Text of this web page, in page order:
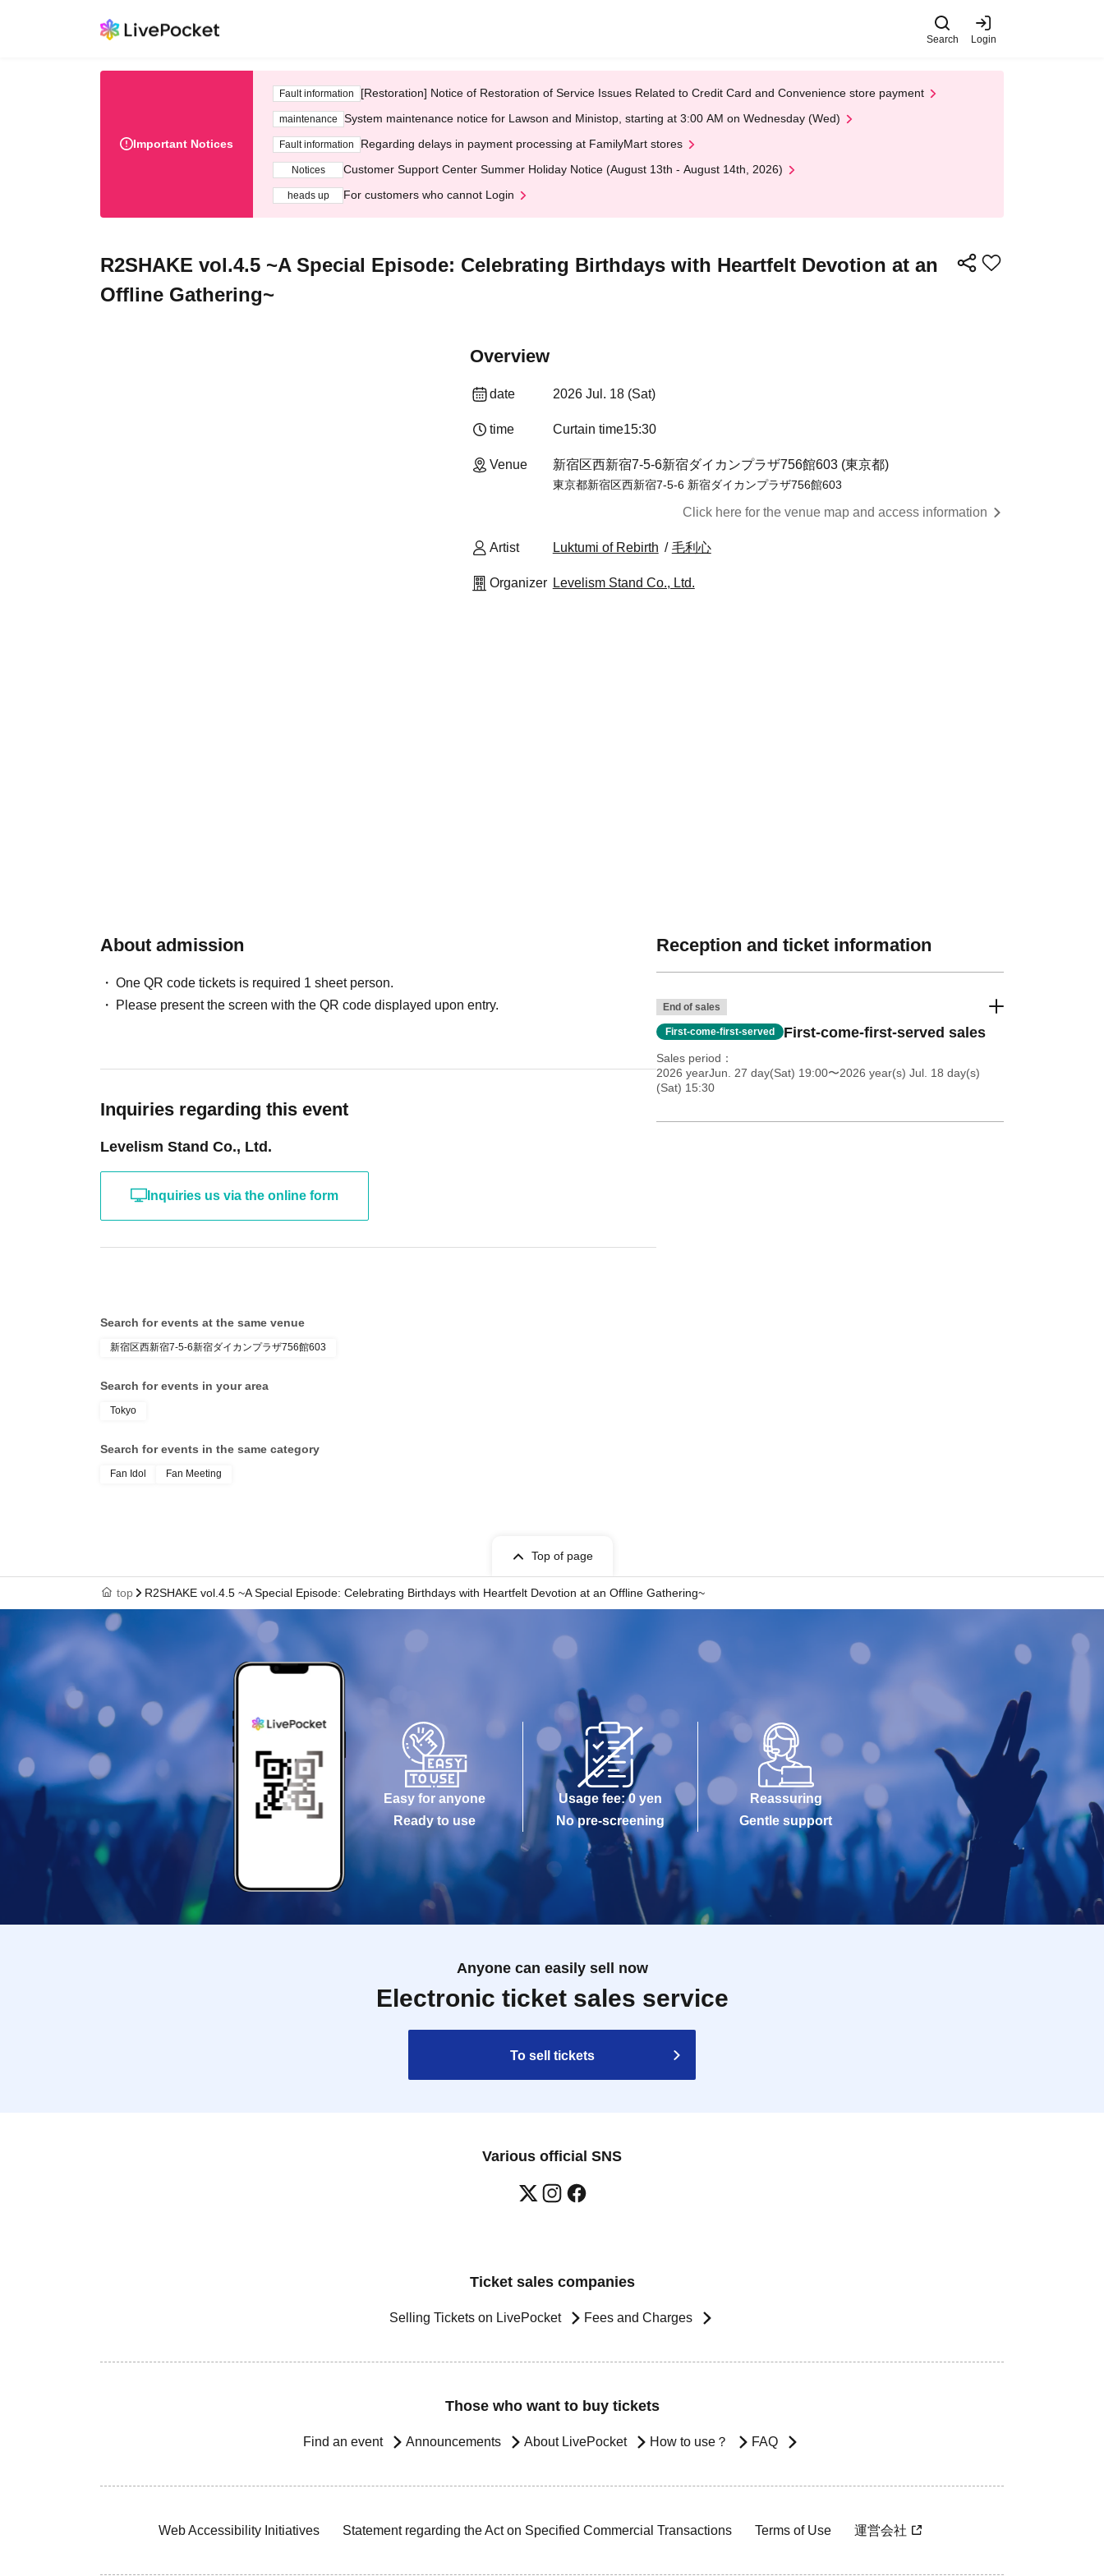
Search Login
Important Notices
Fault information [Restoration] Notice of Restoration of Service Issues Related to Credit Card and Convenience store payment
maintenance System maintenance notice for Lawson and Ministop, starting at 3:00 AM on Wednesday (Wed)
Fault information Regarding delays in payment processing at FamilyMart stores
Notices Customer Support Center Summer Holiday Notice (August 13th - August 14th, 2026)
heads up For customers who cannot Login
R2SHAKE vol.4.5 ~A Special Episode: Celebrating Birthdays with Heartfelt Devotion at an
Offline Gathering~
Overview
date 2026 Jul. 18 (Sat)
time Curtain time15:30
Venue 新宿区西新宿7-5-6新宿ダイカンプラザ756館603 (東京都)
東京都新宿区西新宿7-5-6 新宿ダイカンプラザ756館603
Click here for the venue map and access information
Artist Luktumi of Rebirth 毛利心
Organizer Levelism Stand Co., Ltd.
About admission
One QR code tickets is required 1 sheet person.
Please present the screen with the QR code displayed upon entry.
Inquiries regarding this event
Levelism Stand Co., Ltd.
Inquiries us via the online form
Reception and ticket information
End of sales
First-come-first-served First-come-first-served sales
Sales period
2026 yearJun. 27 day(Sat) 19:00〜2026 year(s) Jul. 18 day(s)
(Sat) 15:30
Search for events at the same venue
新宿区西新宿7-5-6新宿ダイカンプラザ756館603
Search for events in your area
Tokyo
Search for events in the same category
Fan Idol Fan Meeting
Top of page
top R2SHAKE vol.4.5 ~A Special Episode: Celebrating Birthdays with Heartfelt Devotion at an Offline Gathering~
Easy for anyone
Ready to use
Usage fee: 0 yen
No pre-screening
Reassuring
Gentle support
Anyone can easily sell now
Electronic ticket sales service
To sell tickets
Various official SNS
Ticket sales companies
Selling Tickets on LivePocket Fees and Charges
Those who want to buy tickets
Find an event Announcements About LivePocket How to use？ FAQ
Web Accessibility Initiatives Statement regarding the Act on Specified Commercial Transactions Terms of Use 運営会社